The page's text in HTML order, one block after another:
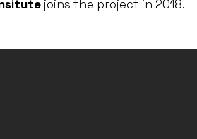
joins the project in 2018.